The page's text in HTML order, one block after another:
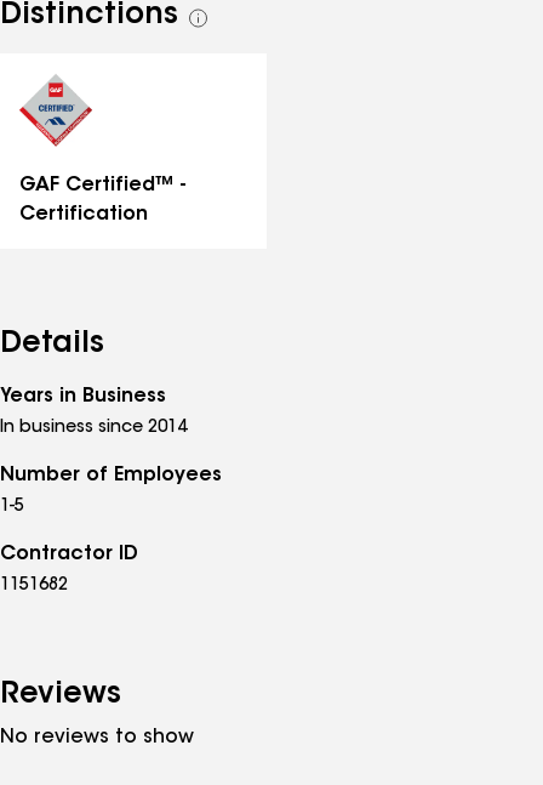
Distinctions
See
GAF Certified™ -
Certification
Details
Years in Business
In business since 2014
Number of Employees
1-5
Contractor ID
1151682
Reviews
No reviews to show